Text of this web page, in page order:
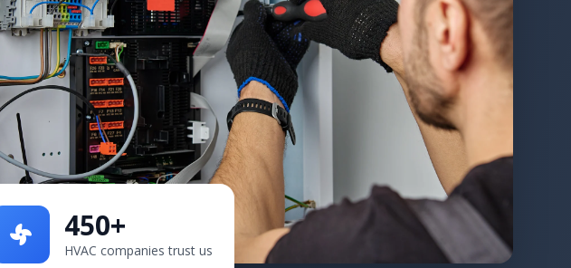
450+
HVAC companies trust us